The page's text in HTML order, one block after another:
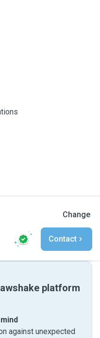
Change
Contact
platform
against unexpected